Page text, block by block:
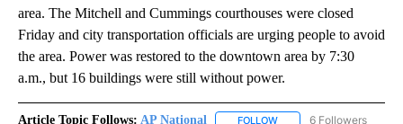
area. The Mitchell and Cummings courthouses were closed
Friday and city transportation officials are urging people to avoid
the area. Power was restored to the downtown area by 7:30
a.m., but 16 buildings were still without power.
Article Topic Follows: AP National FOLLOW FOLLOW "AP NATIONAL"
6 Followers